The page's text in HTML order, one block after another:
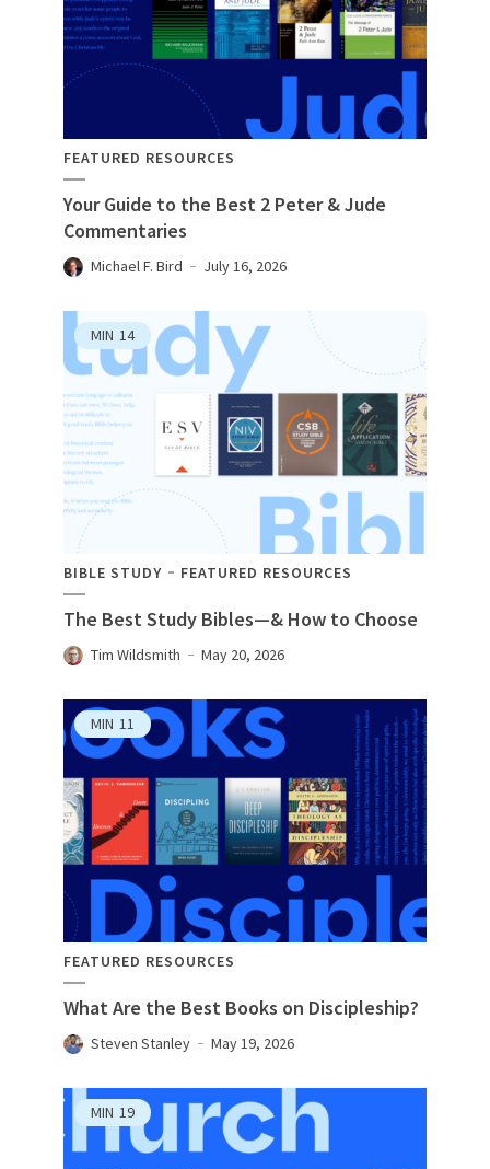
FEATURED RESOURCES
Your Guide to the Best 2 Peter & Jude
Commentaries
Michael F. Bird July 16, 2026
MIN 14
BIBLE STUDY FEATURED RESOURCES
The Best Study Bibles—& How to Choose
Tim Wildsmith May 20, 2026
MIN 11
FEATURED RESOURCES
What Are the Best Books on Discipleship?
Steven Stanley May 19, 2026
MIN 19